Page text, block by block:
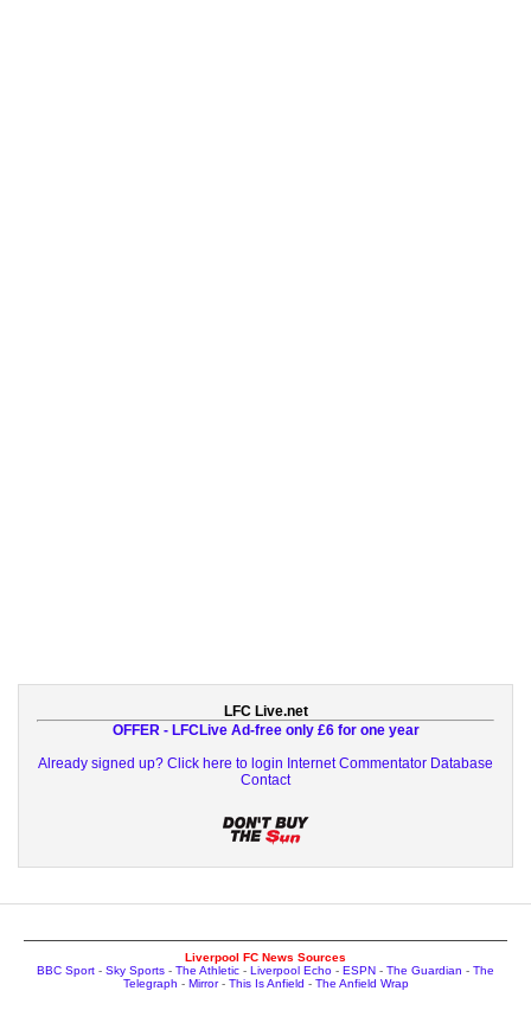
LFC Live.net
OFFER - LFCLive Ad-free only £6 for one year
Already signed up? Click here to login Internet Commentator Database
Contact
Liverpool FC News Sources
BBC Sport - Sky Sports - The Athletic - Liverpool Echo - ESPN - The Guardian - The
Telegraph - Mirror- This Is Anfield - The Anfield Wrap